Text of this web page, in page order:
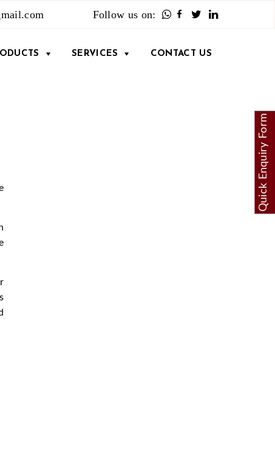
Follow us on:
SERVICES CONTACT US
Quick Enquiry Form